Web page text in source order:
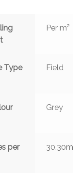
Per m²
Type Field
Grey
per
30.30m